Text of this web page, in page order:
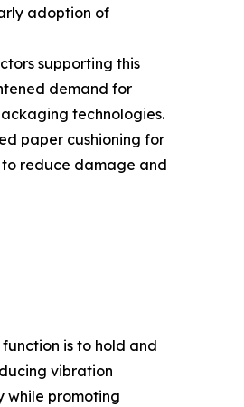
adoption of
supporting this
demand for
technologies.
paper cushioning for
reduce damage and
is to hold and
vibration
while promoting